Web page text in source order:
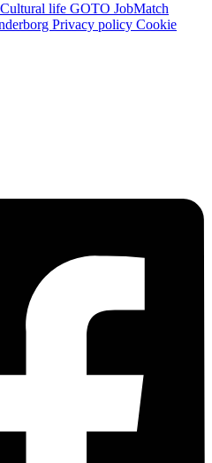
Cultural life GOTO JobMatch
Privacy policy Cookie